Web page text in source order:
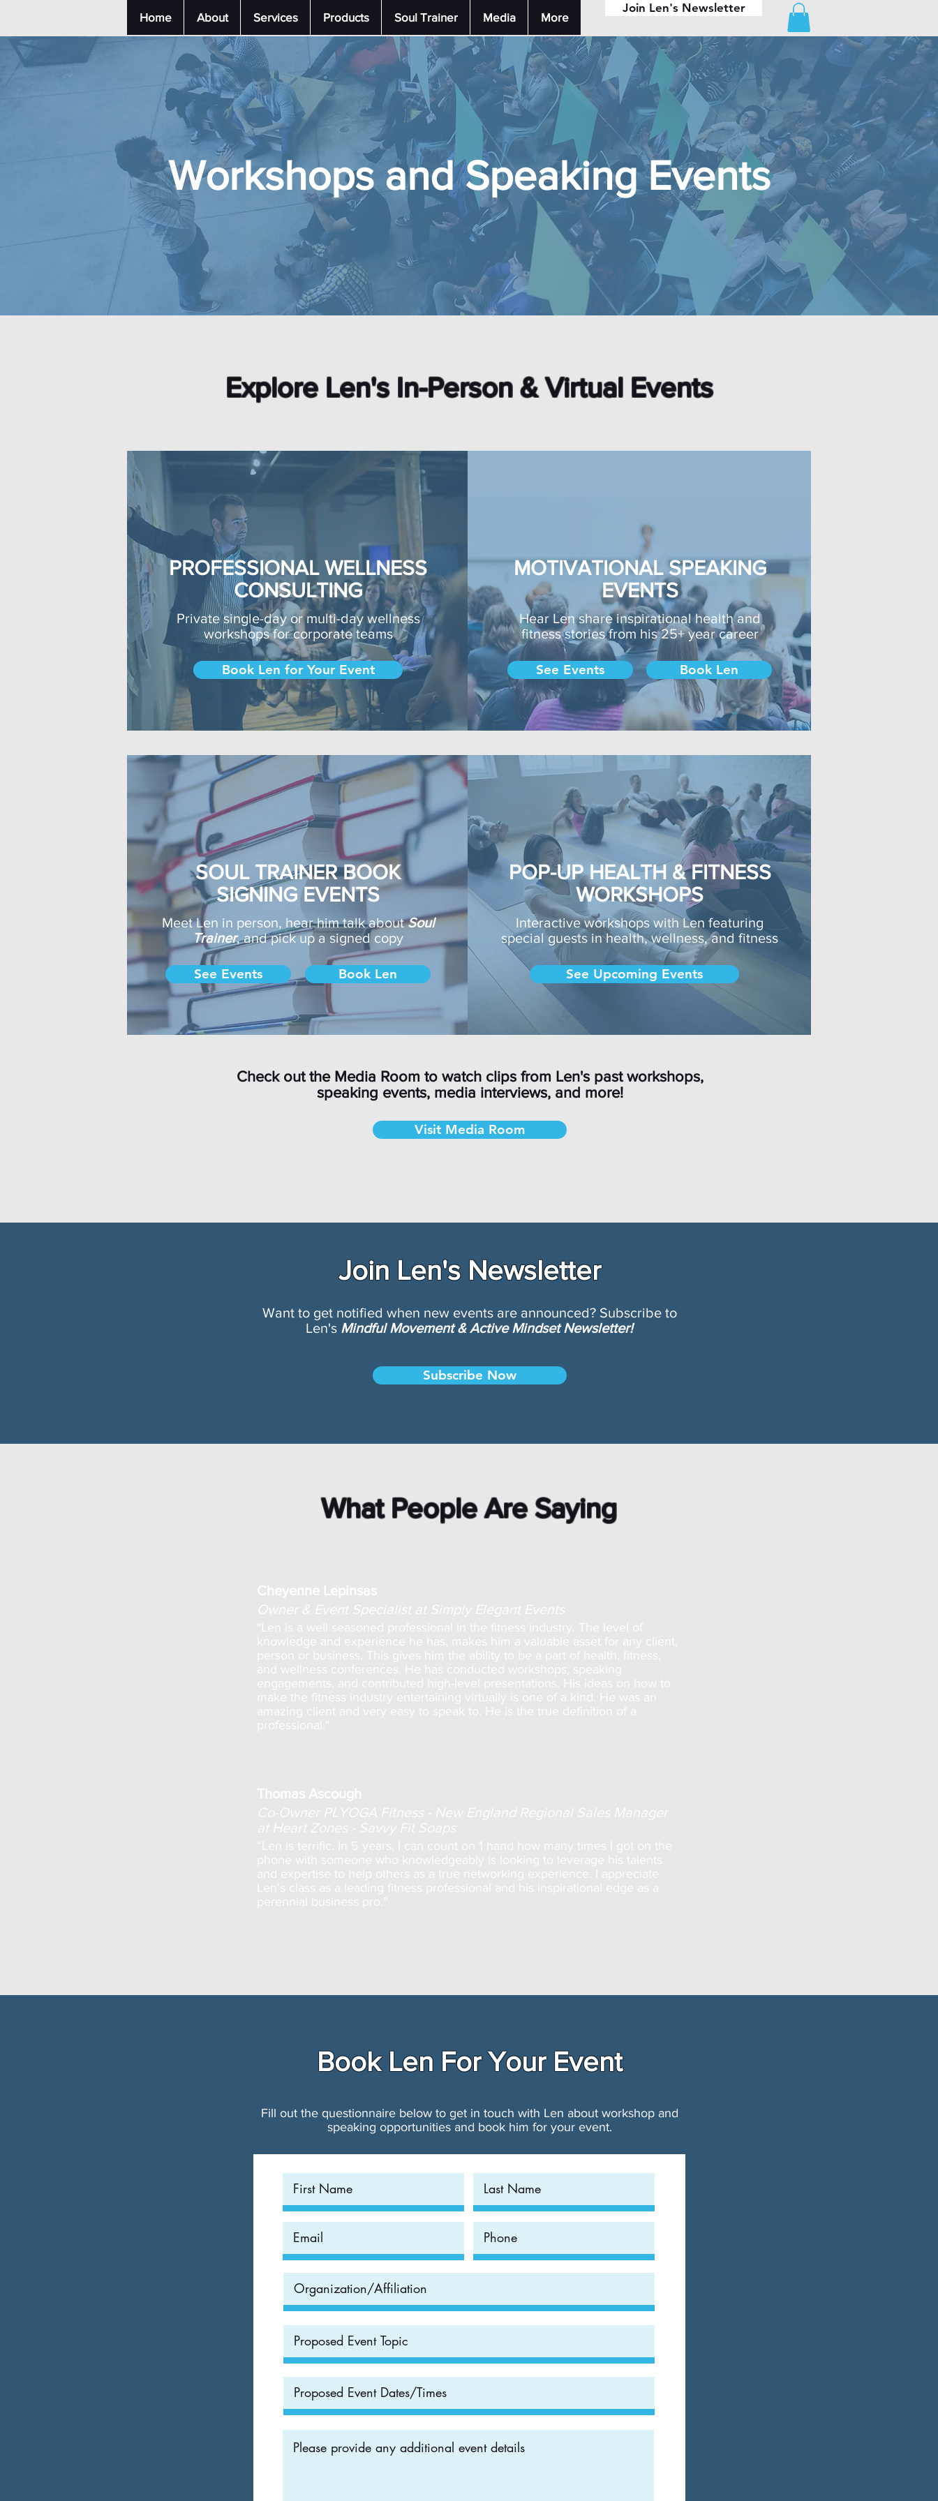
Home About Services Products Soul Trainer Media More
Join Len's Newsletter
Workshops and Speaking Events
Explore Len's In-Person & Virtual Events
Check out the Media Room to watch clips from Len's past workshops,
speaking events, media interviews, and more!
Visit Media Room
PROFESSIONAL WELLNESS
CONSULTING
Private single-day or multi-day wellness
workshops for corporate teams
Book Len for Your Event
MOTIVATIONAL SPEAKING
EVENTS
Hear Len share inspirational health and
fitness stories from his 25+ year career
See Events Book Len
SOUL TRAINER BOOK
SIGNING EVENTS
Meet Len in person, hear him talk aboutSoul
Trainer, and pick up a signed copy
See Events Book Len
POP-UP HEALTH & FITNESS
WORKSHOPS
Interactive workshops with Len featuring
special guests in health, wellness, and fitness
See Upcoming Events
Join Len's Newsletter
Want to get notified when new events are announced? Subscribe to
Len's Mindful Movement & Active Mindset Newsletter!
Subscribe Now
What People Are Saying
Book Len For Your Event
Fill out the questionnaire below to get in touch with Len about workshop and
speaking opportunities and book him for your event.